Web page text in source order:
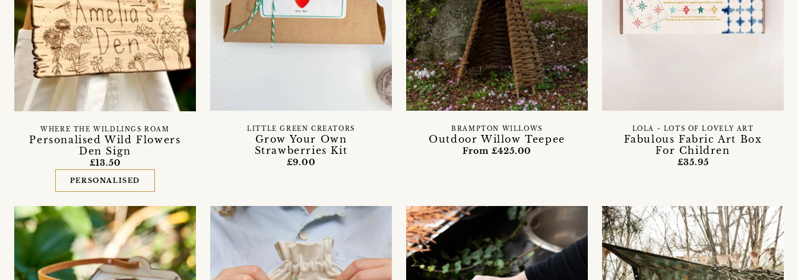
Personalised Wild Flowers
Den Sign
WHERE THE WILDLINGS ROAM
£13.50
PERSONALISED
Grow Your Own
Strawberries Kit
LITTLE GREEN CREATORS
£9.00
Outdoor Willow Teepee
BRAMPTON WILLOWS
From £425.00
Fabulous Fabric Art Box
For Children
LOLA - LOTS OF LOVELY ART
£35.95